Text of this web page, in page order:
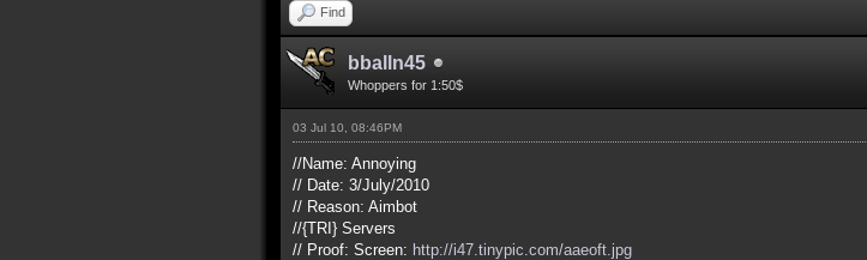
Find
bballn45
Whoppers for 1:50$
03 Jul 10, 08:46PM
//Name: Annoying
// Date: 3/July/2010
// Reason: Aimbot
//{TRI} Servers
// Proof: Screen: http://i47.tinypic.com/aaeoft.jpg